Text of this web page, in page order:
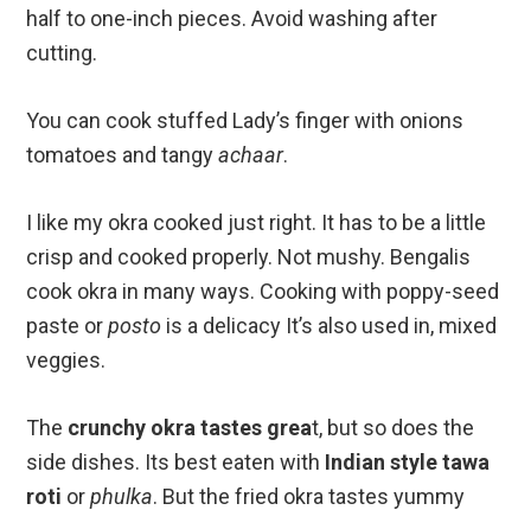
half to one-inch pieces. Avoid washing after
cutting.
You can cook stuffed Lady’s finger with onions
tomatoes and tangyachaar.
I like my okra cooked just right. It has to be a little
crisp and cooked properly. Not mushy. Bengalis
cook okra in many ways. Cooking with poppy-seed
paste orposto is a delicacy It’s also used in, mixed
veggies.
The crunchy okra tastes great, but so does the
side dishes. Its best eaten with Indian style tawa
roti orphulka. But the fried okra tastes yummy